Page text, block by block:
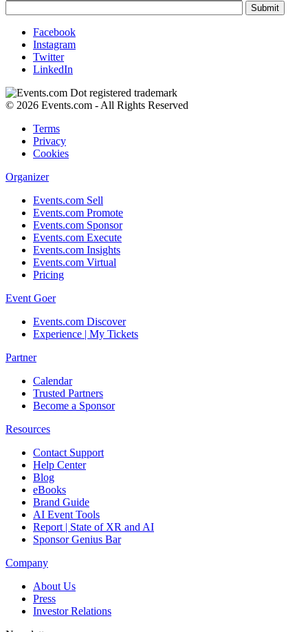
Facebook
Instagram
Twitter
LinkedIn
© 2026 Events.com - All Rights Reserved
Terms
Privacy
Cookies
Organizer
Events.com Sell
Events.com Promote
Events.com Sponsor
Events.com Execute
Events.com Insights
Events.com Virtual
Pricing
Event Goer
Events.com Discover
Experience | My Tickets
Partner
Calendar
Trusted Partners
Become a Sponsor
Resources
Contact Support
Help Center
Blog
eBooks
Brand Guide
AI Event Tools
Report | State of XR and AI
Sponsor Genius Bar
Company
About Us
Press
Investor Relations